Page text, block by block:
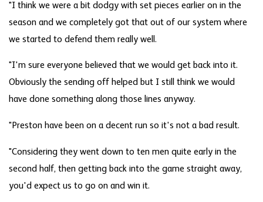
"I think we were a bit dodgy with set pieces earlier on in the
season and we completely got that out of our system where
we started to defend them really well.
"I'm sure everyone believed that we would get back into it.
Obviously the sending off helped but I still think we would
have done something along those lines anyway.
"Preston have been on a decent run so it's not a bad result.
"Considering they went down to ten men quite early in the
second half, then getting back into the game straight away,
you'd expect us to go on and win it.